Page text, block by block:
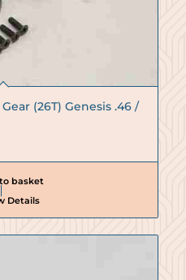
(26T) Genesis .46 /
basket
Details